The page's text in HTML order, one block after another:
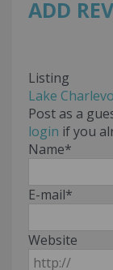
ADD
Listing
Lake
Post as a
login if you
Name*
E-mail*
Website